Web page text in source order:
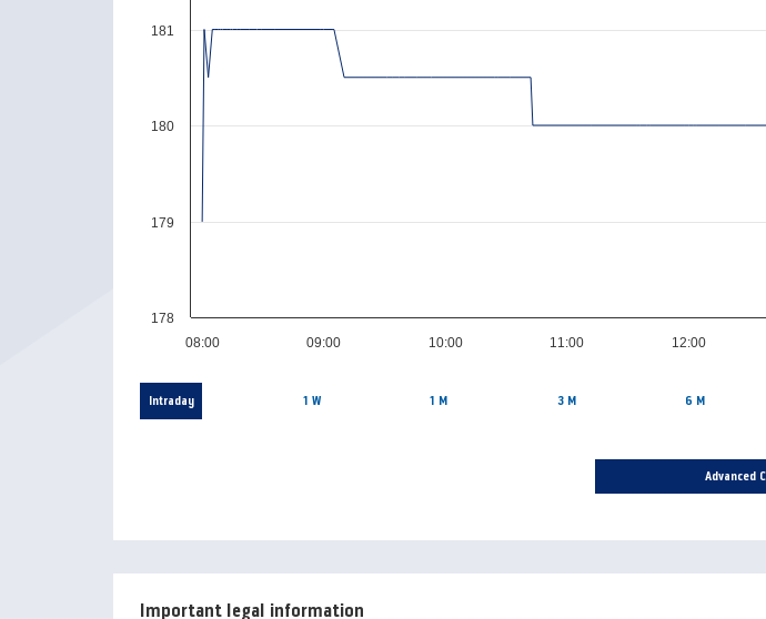
08:00 09:00 10:00 11:00 12:00
178
179
180
181
Intraday 1 W 1 M 3 M 6 M
Advanced
Important legal information